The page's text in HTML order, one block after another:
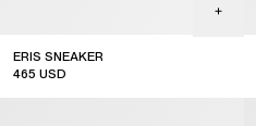
ERIS SNEAKER
465 USD